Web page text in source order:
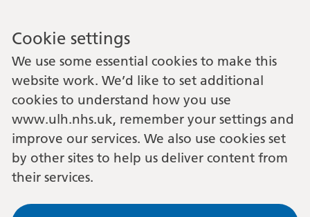
Cookie settings
We use some essential cookies to make this
website work. We’d like to set additional
cookies to understand how you use
www.ulh.nhs.uk, remember your settings and
improve our services. We also use cookies set
by other sites to help us deliver content from
their services.